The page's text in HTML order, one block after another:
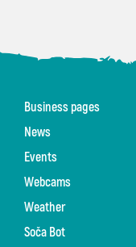
Business pages
News
Events
Webcams
Weather
Soča Bot